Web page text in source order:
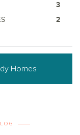
3
2
Homes